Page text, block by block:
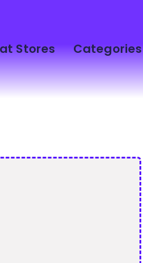
Stores Categories